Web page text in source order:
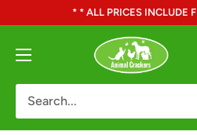
content
* * ALL PRICES INCLUDE